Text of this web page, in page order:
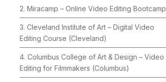
2. Miracamp – Online Video Editing Bootcamp
3. Cleveland Institute of Art – Digital Video
Editing Course (Cleveland)
4. Columbus College of Art & Design – Video
Editing for Filmmakers (Columbus)